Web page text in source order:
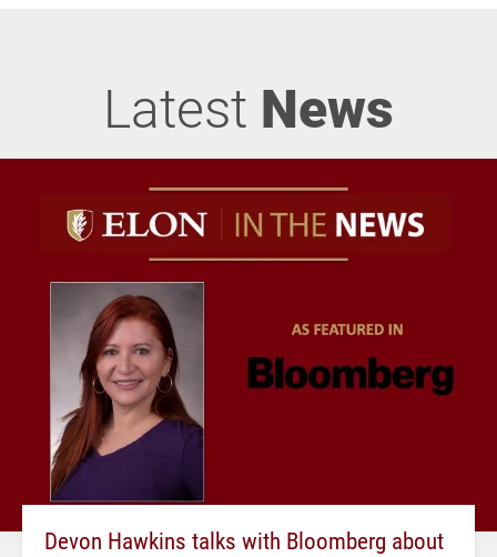
Latest News
Devon Hawkins talks with Bloomberg about